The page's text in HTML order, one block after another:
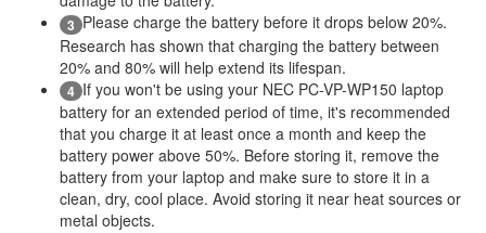
3 Please charge the battery before it drops below 20%.
Research has shown that charging the battery between
20% and 80% will help extend its lifespan.
4 If you won't be using your NEC PC-VP-WP150 laptop
battery for an extended period of time, it's recommended
that you charge it at least once a month and keep the
battery power above 50%. Before storing it, remove the
battery from your laptop and make sure to store it in a
clean, dry, cool place. Avoid storing it near heat sources or
metal objects.